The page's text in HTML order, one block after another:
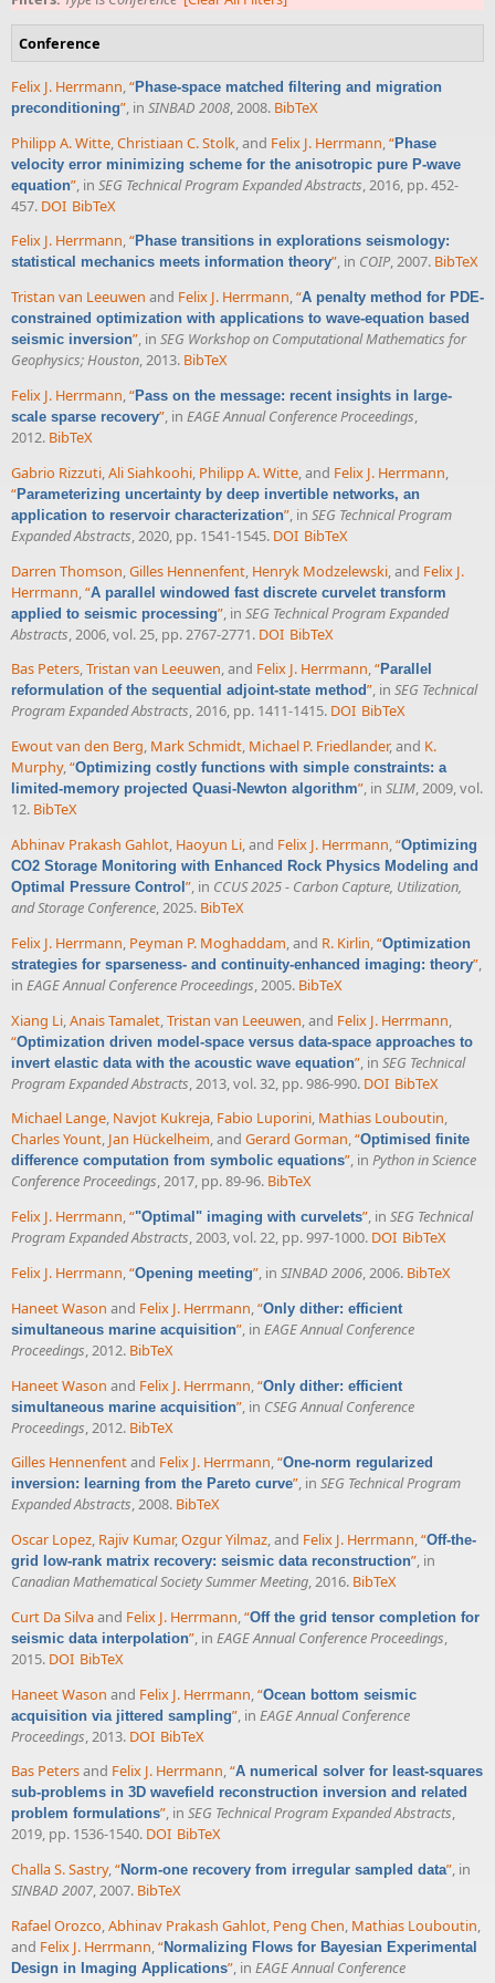
Conference
Felix J. Herrmann,“Phase-space matched filtering and migration
preconditioning”, in SINBAD 2008, 2008. BibTeX
Philipp A. Witte Christiaan C. Stolk , and Felix J. Herrmann “Phase
velocity error minimizing scheme for the anisotropic pure P-wave
equation” , in SEG Technical Program Expanded Abstracts , 2016, pp. 452-
457. DOI BibTeX
Felix J. Herrmann,“Phase transitions in explorations seismology:
statistical mechanics meets information theory”, in COIP, 2007. BibTeX
Tristan van Leeuwen and Felix J. Herrmann,“A penalty method for PDE-
constrained optimization with applications to wave-equation based
seismic inversion”, in SEG Workshop on Computational Mathematics for
Geophysics; Houston, 2013. BibTeX
Felix J. Herrmann,“Pass on the message: recent insights in large-
scale sparse recovery”, in EAGE Annual Conference Proceedings,
2012. BibTeX
Gabrio Rizzuti,Ali Siahkoohi, Philipp A. Witte, and Felix J. Herrmann,
“Parameterizing uncertainty by deep invertible networks, an
application to reservoir characterization”, in SEG Technical Program
Expanded Abstracts, 2020, pp. 1541-1545. DOI BibTeX
Darren Thomson Gilles Hennenfent Henryk Modzelewski , and Felix J.
Herrmann “A parallel windowed fast discrete curvelet transform
applied to seismic processing” , in SEG Technical Program Expanded
Abstracts , 2006, vol. 25, pp. 2767-2771. DOI BibTeX
Bas Peters,Tristan van Leeuwen, and Felix J. Herrmann,“Parallel
reformulation of the sequential adjoint-state method”, in SEG Technical
Program Expanded Abstracts, 2016, pp. 1411-1415. DOI BibTeX
Ewout van den Berg, Mark Schmidt, Michael P. Friedlander, and K.
Murphy,“Optimizing costly functions with simple constraints: a
limited-memory projected Quasi-Newton algorithm”, in SLIM, 2009, vol.
12. BibTeX
Abhinav Prakash Gahlot, Haoyun Li, and Felix J. Herrmann,“Optimizing
CO2 Storage Monitoring with Enhanced Rock Physics Modeling and
Optimal Pressure Control ”, in CCUS 2025 - Carbon Capture, Utilization,
and Storage Conference, 2025. BibTeX
Felix J. Herrmann, Peyman P. Moghaddam, and R. Kirlin,“Optimization
strategies for sparseness- and continuity-enhanced imaging: theory”,
in EAGE Annual Conference Proceedings, 2005. BibTeX
Xiang Li Anais Tamalet Tristan van Leeuwen , and Felix J. Herrmann
“Optimization driven model-space versus data-space approaches to
invert elastic data with the acoustic wave equation” , in SEG Technical
Program Expanded Abstracts , 2013, vol. 32, pp. 986-990. DOI BibTeX
Michael Lange, Navjot Kukreja, Fabio Luporini, Mathias Louboutin,
Charles Yount, Jan Hückelheim, and Gerard Gorman,“Optimised finite
difference computation from symbolic equations”, in Python in Science
Conference Proceedings, 2017, pp. 89-96. BibTeX
Felix J. Herrmann,“"Optimal" imaging with curvelets”, in SEG Technical
Program Expanded Abstracts, 2003, vol. 22, pp. 997-1000. DOI BibTeX
Felix J. Herrmann,“Opening meeting”, in SINBAD 2006, 2006. BibTeX
Haneet Wason and Felix J. Herrmann,“Only dither: efficient
simultaneous marine acquisition”, in EAGE Annual Conference
Proceedings, 2012. BibTeX
Haneet Wason and Felix J. Herrmann “Only dither: efficient
simultaneous marine acquisition” , in CSEG Annual Conference
Proceedings , 2012. BibTeX
Gilles Hennenfentand Felix J. Herrmann,“One-norm regularized
inversion: learning from the Pareto curve”, in SEG Technical Program
Expanded Abstracts, 2008. BibTeX
Oscar Lopez, Rajiv Kumar,Ozgur Yilmaz, and Felix J. Herrmann,“Off-the-
grid low-rank matrix recovery: seismic data reconstruction”, in
Canadian Mathematical Society Summer Meeting, 2016. BibTeX
Curt Da Silvaand Felix J. Herrmann,“Off the grid tensor completion for
seismic data interpolation”, in EAGE Annual Conference Proceedings,
2015. DOI BibTeX
Haneet Wason and Felix J. Herrmann,“Ocean bottom seismic
acquisition via jittered sampling”, in EAGE Annual Conference
Proceedings, 2013. DOI BibTeX
Bas Petersand Felix J. Herrmann,“A numerical solver for least-squares
sub-problems in 3D wavefield reconstruction inversion and related
problem formulations”, in SEG Technical Program Expanded Abstracts,
2019, pp. 1536-1540. DOI BibTeX
Challa S. Sastry,“Norm-one recovery from irregular sampled data”, in
SINBAD 2007, 2007. BibTeX
Rafael Orozco,Abhinav Prakash Gahlot, Peng Chen, Mathias Louboutin,
and Felix J. Herrmann,“Normalizing Flows for Bayesian Experimental
Design in Imaging Applications”, in EAGE Annual Conference